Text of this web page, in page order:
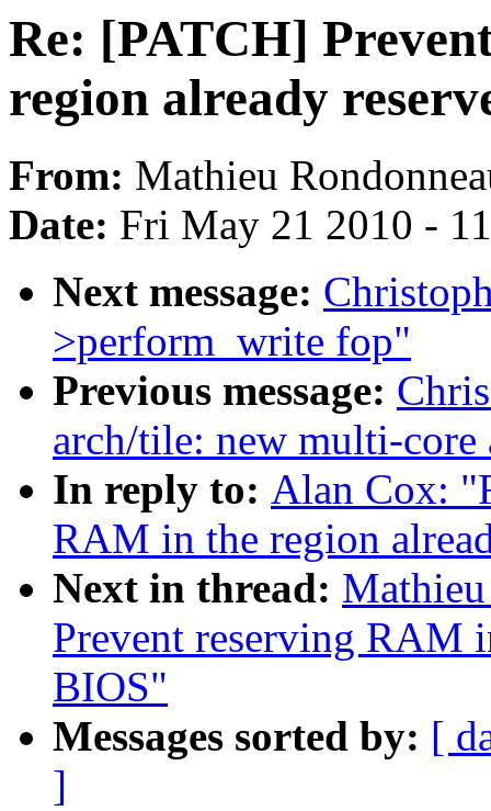
Re: [PATCH]
region already
From: Mathieu
Date: Fri May 21 2010 -
Next message:
>perform_write fop"
Previous message:
arch/tile: new multi-
In reply to: Alan Cox:
RAM in the region
Next in thread:
Prevent reserving RAM
BIOS"
Messages sorted by: [
]